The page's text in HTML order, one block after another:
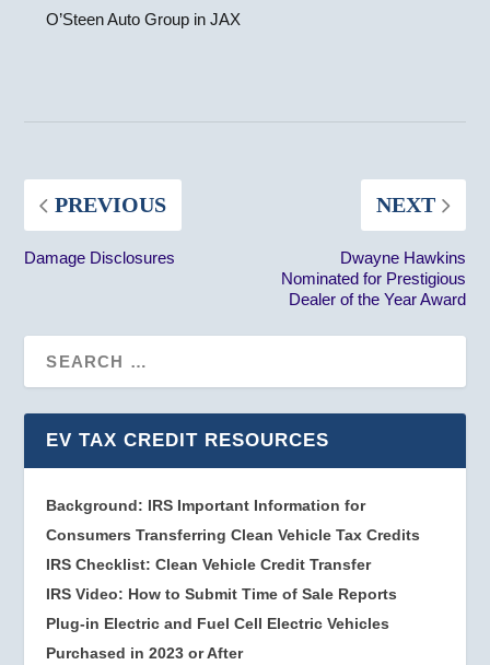
O’Steen Auto Group in JAX
PREVIOUS
Damage Disclosures
NEXT
Dwayne Hawkins
Nominated for Prestigious
Dealer of the Year Award
EV TAX CREDIT RESOURCES
Background: IRS Important Information for
Consumers Transferring Clean Vehicle Tax Credits
IRS Checklist: Clean Vehicle Credit Transfer
IRS Video: How to Submit Time of Sale Reports
Plug-in Electric and Fuel Cell Electric Vehicles
Purchased in 2023 or After